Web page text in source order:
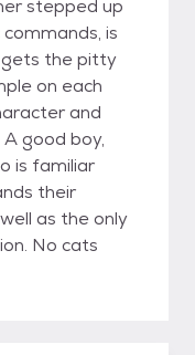
stepped up
is
gets the pitty
on each
and
good boy,
is familiar
their
as the only
No cats